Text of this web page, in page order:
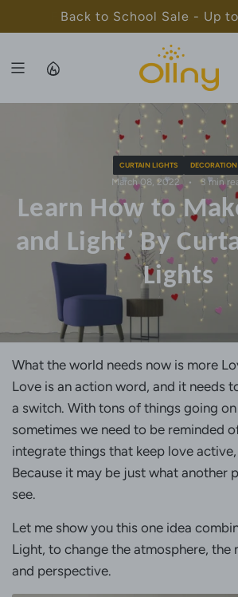
K
Back to School Sale - Up
CURTAIN LIGHTS DECORATION
March 08, 2022 3 min
Learn How to
and Light’ By
Lights
What the world needs now is more
Love is an action word, and it needs
a switch. With tons of things going on
sometimes we need to be reminded
integrate things that keep love
Because it may be just what another
see.
Let me show you this one idea
Light, to change the atmosphere, the
and perspective.